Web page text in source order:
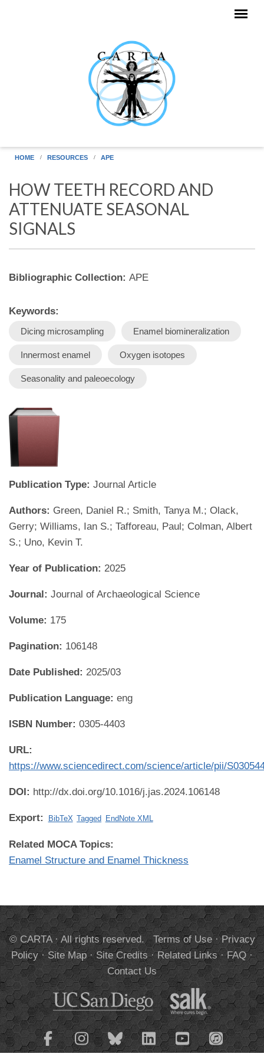
HOME RESOURCES APE
HOW TEETH RECORD AND
ATTENUATE SEASONAL
SIGNALS
Bibliographic Collection: APE
Keywords:
Dicing microsampling Enamel biomineralization
Innermost enamel Oxygen isotopes
Seasonality and paleoecology
Publication Type: Journal Article
Authors: Green, Daniel R.; Smith, Tanya M.; Olack,
Gerry; Williams, Ian S.; Tafforeau, Paul; Colman, Albert
S.; Uno, Kevin T.
Year of Publication: 2025
Journal: Journal of Archaeological Science
Volume: 175
Pagination: 106148
Date Published: 2025/03
Publication Language: eng
ISBN Number: 0305-4403
URL:
https://www.sciencedirect.com/science/article/pii/
DOI: http://dx.doi.org/10.1016/j.jas.2024.106148
Export: BibTeX Tagged EndNote XML
Related MOCA Topics:
Enamel Structure and Enamel Thickness
© CARTA · All rights reserved. Terms of Use·Privacy
Policy·Site Map·Site Credits·Related Links·FAQ·
Contact Us